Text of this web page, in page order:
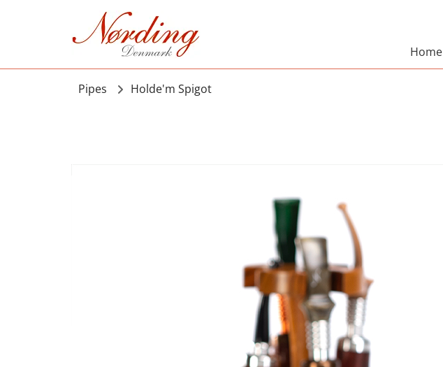
Home
Pipes Holde'm Spigot